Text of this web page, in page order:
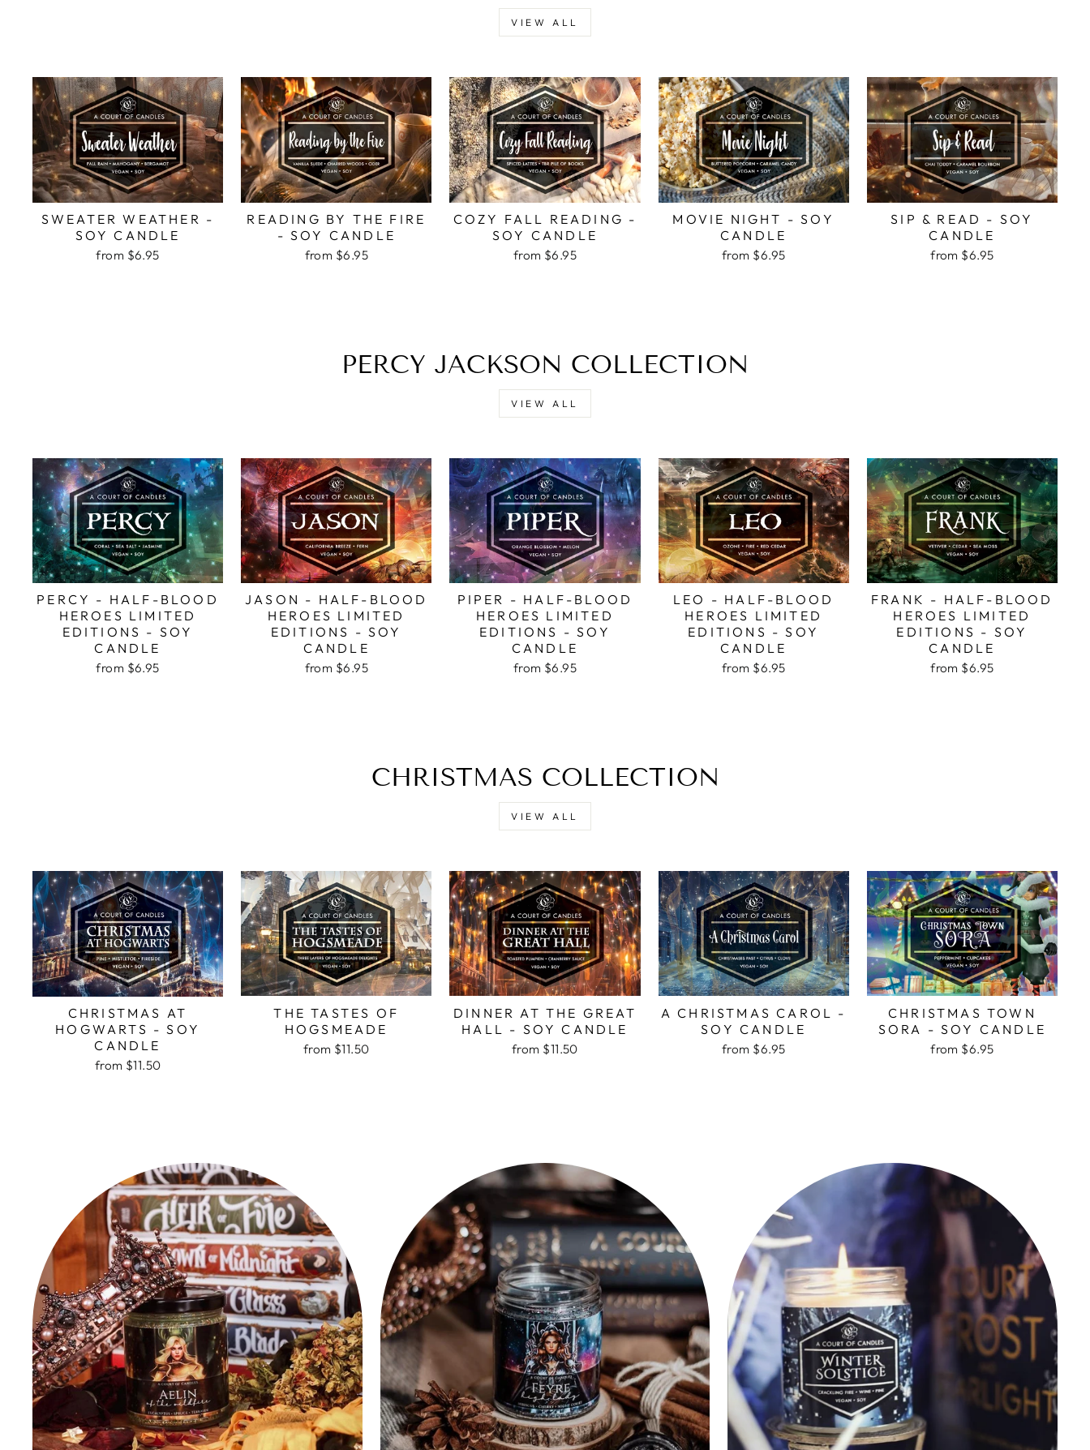
VIEW ALL
SWEATER WEATHER -
SOY CANDLE
from $6.95
READING BY THE FIRE
- SOY CANDLE
from $6.95
COZY FALL READING -
SOY CANDLE
from $6.95
MOVIE NIGHT - SOY
CANDLE
from $6.95
SIP & READ - SOY
CANDLE
from $6.95
PERCY JACKSON COLLECTION
VIEW ALL
PERCY - HALF-BLOOD
HEROES LIMITED
EDITIONS - SOY
CANDLE
from $6.95
JASON - HALF-BLOOD
HEROES LIMITED
EDITIONS - SOY
CANDLE
from $6.95
PIPER - HALF-BLOOD
HEROES LIMITED
EDITIONS - SOY
CANDLE
from $6.95
LEO - HALF-BLOOD
HEROES LIMITED
EDITIONS - SOY
CANDLE
from $6.95
FRANK - HALF-BLOOD
HEROES LIMITED
EDITIONS - SOY
CANDLE
from $6.95
CHRISTMAS COLLECTION
VIEW ALL
CHRISTMAS AT
HOGWARTS - SOY
CANDLE
from $11.50
THE TASTES OF
HOGSMEADE
from $11.50
DINNER AT THE GREAT
HALL - SOY CANDLE
from $11.50
A CHRISTMAS CAROL -
SOY CANDLE
from $6.95
CHRISTMAS TOWN
SORA - SOY CANDLE
from $6.95